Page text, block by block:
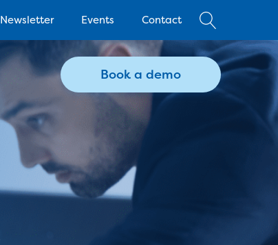
Newsletter Events Contact
Book a demo